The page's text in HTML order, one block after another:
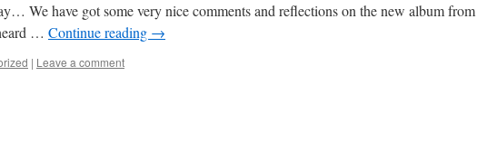
We have got some very nice comments and reflections on the new album from
… Continue reading →
| Leave a comment